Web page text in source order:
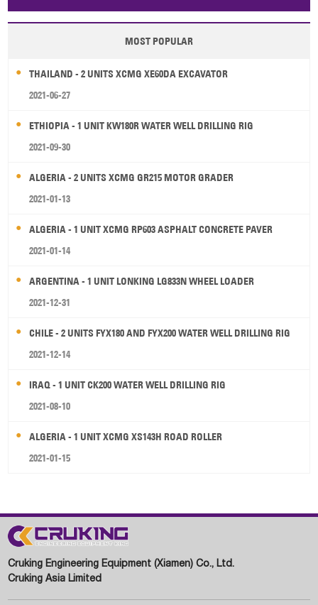
Papua New Guinea Palau Pitcairn Is Niue
Wallis and Futuna Guam
MOST POPULAR
THAILAND - 2 UNITS XCMG XE60DA EXCAVATOR
2021-06-27
ETHIOPIA - 1 UNIT KW180R WATER WELL DRILLING RIG
2021-09-30
ALGERIA - 2 UNITS XCMG GR215 MOTOR GRADER
2021-01-13
ALGERIA - 1 UNIT XCMG RP603 ASPHALT CONCRETE PAVER
2021-01-14
ARGENTINA - 1 UNIT LONKING LG833N WHEEL LOADER
2021-12-31
CHILE - 2 UNITS FYX180 AND FYX200 WATER WELL DRILLING RIG
2021-12-14
IRAQ - 1 UNIT CK200 WATER WELL DRILLING RIG
2021-08-10
ALGERIA - 1 UNIT XCMG XS143H ROAD ROLLER
2021-01-15
Cruking Engineering Equipment (Xiamen) Co., Ltd.
Cruking Asia Limited